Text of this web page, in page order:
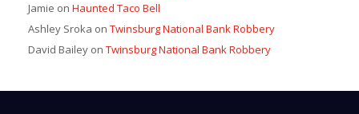
Jamie on Haunted Taco Bell
Ashley Sroka on Twinsburg National Bank Robbery
David Bailey on Twinsburg National Bank Robbery